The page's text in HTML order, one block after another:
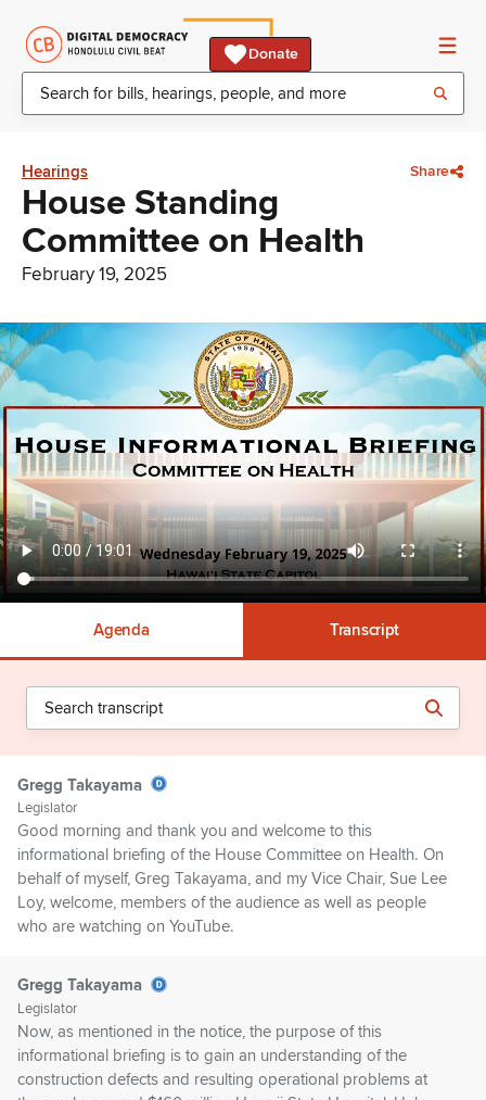
Donate
Hearings Share
House Standing
Committee on Health
February 19, 2025
Agenda Transcript
Gregg Takayama
Legislator
Good morning and thank you and welcome to this
informational briefing of the House Committee on Health. On
behalf of myself, Greg Takayama, and my Vice Chair, Sue Lee
Loy, welcome, members of the audience as well as people
who are watching on YouTube.
Gregg Takayama
Legislator
Now, as mentioned in the notice, the purpose of this
informational briefing is to gain an understanding of the
construction defects and resulting operational problems at